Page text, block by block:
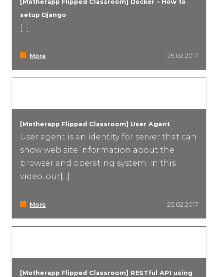
Event Marketing
[Motherapp Flipped Classroom] Docker – How to
setup Django
[...]
More 25.02.2017
[Motherapp Flipped Classroom] User Agent
User agent is an identity for server that can
show web site information about the
browser and operating system. In this
video, our[...]
More 25.02.2017
[Motherapp Flipped Classroom] RESTful API using